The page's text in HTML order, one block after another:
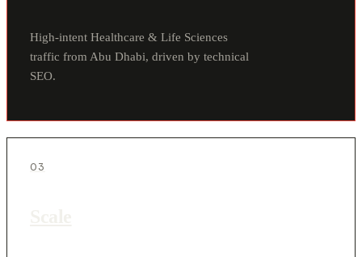
High-intent Healthcare & Life Sciences
traffic from Abu Dhabi, driven by technical
SEO.
03